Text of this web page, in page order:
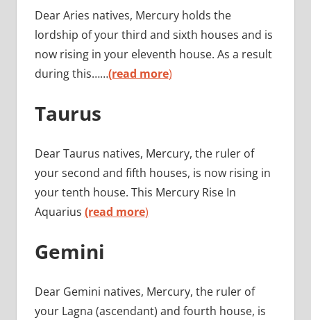
Dear Aries natives, Mercury holds the
lordship of your third and sixth houses and is
now rising in your eleventh house. As a result
during this……(read more)
Taurus
Dear Taurus natives, Mercury, the ruler of
your second and fifth houses, is now rising in
your tenth house. This Mercury Rise In
Aquarius (read more)
Gemini
Dear Gemini natives, Mercury, the ruler of
your Lagna (ascendant) and fourth house, is